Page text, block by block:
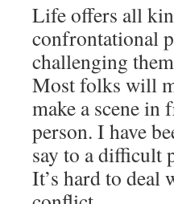
Life offers all
confrontational
challenging
Most folks will
make a scene
person. I have
say to a difficult
It’s hard to deal